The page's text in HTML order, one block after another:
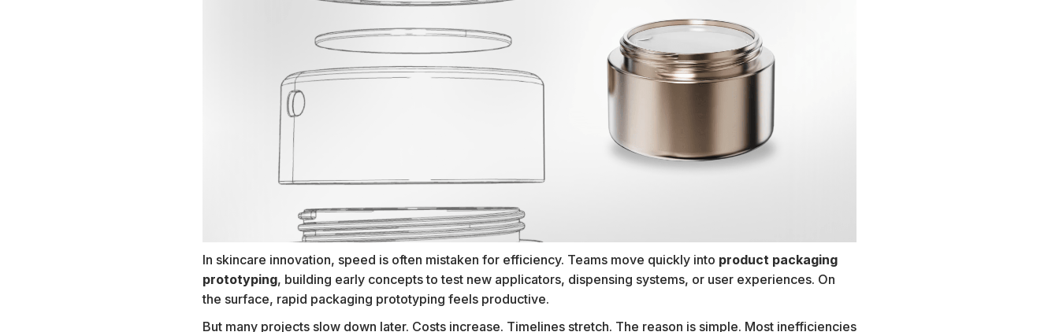
In skincare innovation, speed is often mistaken for efficiency. Teams move quickly into product packaging
prototyping, building early concepts to test new applicators, dispensing systems, or user experiences. On
the surface, rapid packaging prototyping feels productive.
But many projects slow down later. Costs increase. Timelines stretch. The reason is simple. Most inefficiencies